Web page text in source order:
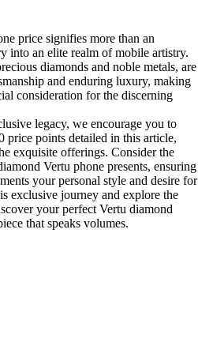
price signifies more than an
into an elite realm of mobile artistry.
diamonds and noble metals, are
and enduring luxury, making
consideration for the discerning
legacy, we encourage you to
price points detailed in this article,
exquisite offerings. Consider the
Vertu phone presents, ensuring
your personal style and desire for
exclusive journey and explore the
your perfect Vertu diamond
that speaks volumes.